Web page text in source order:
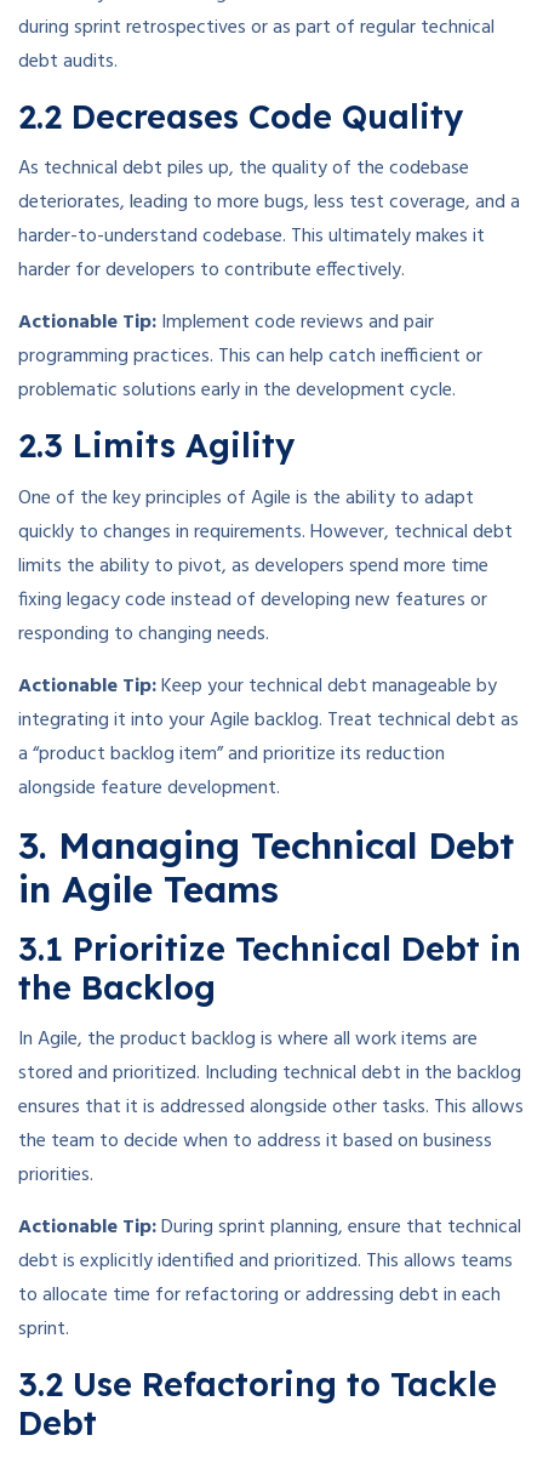
during sprint retrospectives or as part of regular technical
debt audits.
2.2 Decreases Code Quality
As technical debt piles up, the quality of the codebase
deteriorates, leading to more bugs, less test coverage, and a
harder-to-understand codebase. This ultimately makes it
harder for developers to contribute effectively.
Actionable Tip:Implement code reviews and pair
programming practices. This can help catch inefficient or
problematic solutions early in the development cycle.
2.3 Limits Agility
One of the key principles of Agile is the ability to adapt
quickly to changes in requirements. However, technical debt
limits the ability to pivot, as developers spend more time
fixing legacy code instead of developing new features or
responding to changing needs.
Actionable Tip:Keep your technical debt manageable by
integrating it into your Agile backlog. Treat technical debt as
a “product backlog item” and prioritize its reduction
alongside feature development.
3. Managing Technical Debt
in Agile Teams
3.1 Prioritize Technical Debt in
the Backlog
In Agile, the product backlog is where all work items are
stored and prioritized. Including technical debt in the backlog
ensures that it is addressed alongside other tasks. This allows
the team to decide when to address it based on business
priorities.
Actionable Tip:During sprint planning, ensure that technical
debt is explicitly identified and prioritized. This allows teams
to allocate time for refactoring or addressing debt in each
sprint.
3.2 Use Refactoring to Tackle
Debt